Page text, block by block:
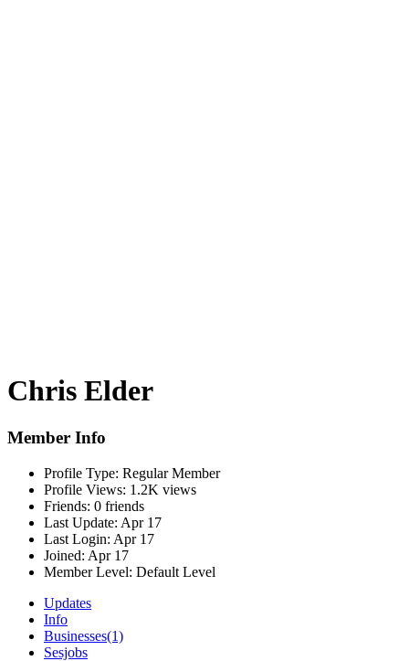
Chris Elder
Member Info
Profile Type: Regular Member
Profile Views: 1.2K views
Friends: 0 friends
Last Update: Apr 17
Last Login: Apr 17
Joined: Apr 17
Member Level: Default Level
Updates
Info
Businesses(1)
Sesjobs